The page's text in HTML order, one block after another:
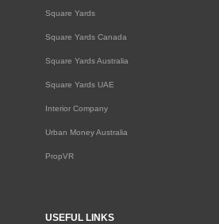
Square Yards
Square Yards Canada
Square Yards Australia
Square Yards UAE
Interior Company
Urban Money Australia
PropVR
USEFUL LINKS